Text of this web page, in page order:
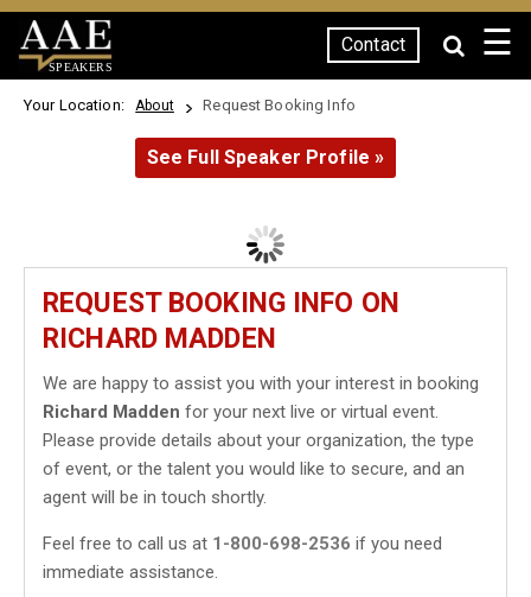
SPEAKERS
Contact ☰
Your Location: About Request Booking Info
See Full Speaker Profile »
REQUEST BOOKING INFO ON
RICHARD MADDEN
We are happy to assist you with your interest in booking
Richard Madden for your next live or virtual event.
Please provide details about your organization, the type
of event, or the talent you would like to secure, and an
agent will be in touch shortly.
Feel free to call us at 1-800-698-2536 if you need
immediate assistance.